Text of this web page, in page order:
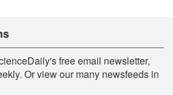
free email newsletter,
Or view our many newsfeeds in